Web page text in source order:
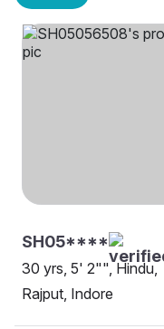
SH05****
30 yrs, 5' 2"", Hindu,
Rajput, Indore